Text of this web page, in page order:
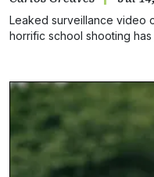
Leaked surveillance video
horrific school shooting